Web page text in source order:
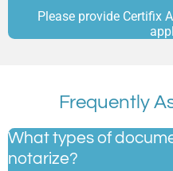
Please provide Certifix
Frequently
What types of
notarize?